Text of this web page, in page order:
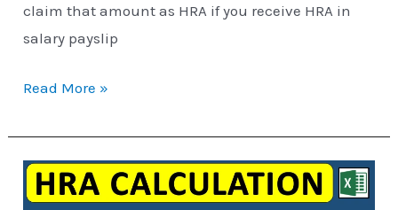
claim that amount as HRA if you receive HRA in
salary payslip
Read More »
How
HRA